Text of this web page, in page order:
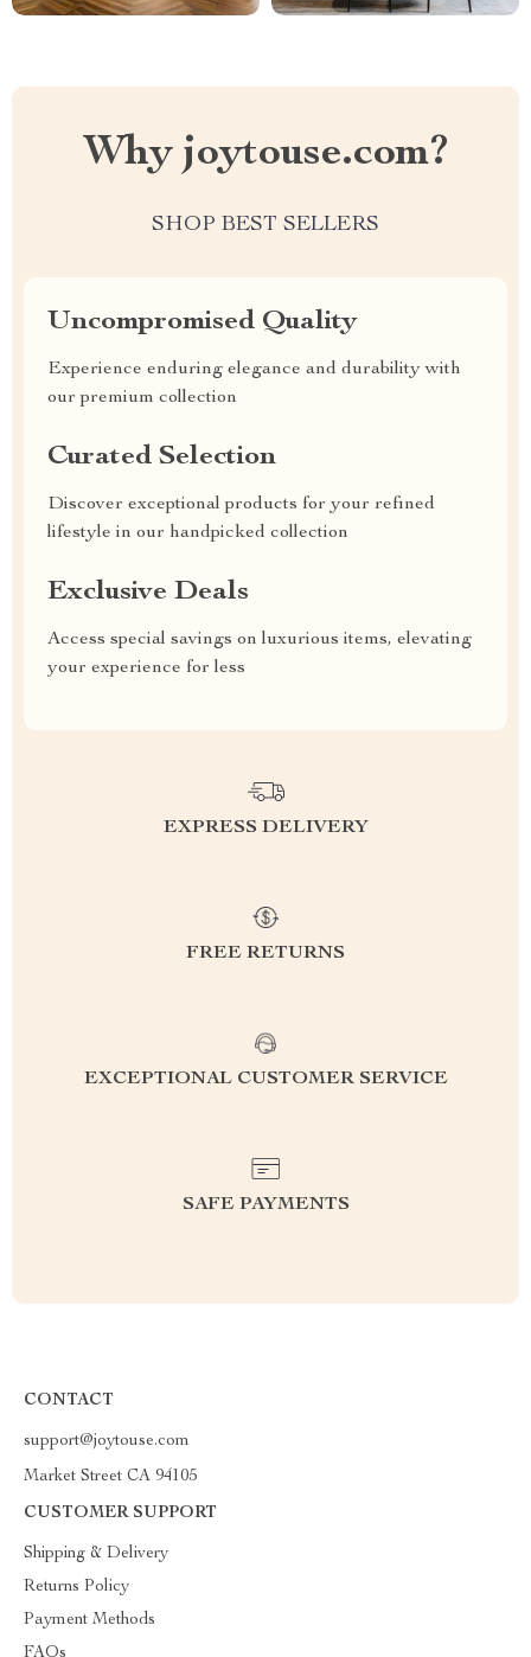
Why joytouse.com?
SHOP BEST SELLERS
Uncompromised Quality
Experience enduring elegance and durability with
our premium collection
Curated Selection
Discover exceptional products for your refined
lifestyle in our handpicked collection
Exclusive Deals
Access special savings on luxurious items, elevating
your experience for less
EXPRESS DELIVERY
FREE RETURNS
EXCEPTIONAL CUSTOMER SERVICE
SAFE PAYMENTS
CONTACT
support@joytouse.com
Market Street CA 94105
CUSTOMER SUPPORT
Shipping & Delivery
Returns Policy
Payment Methods
FAQs